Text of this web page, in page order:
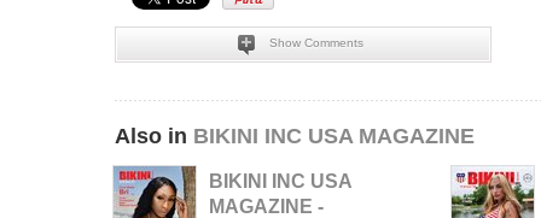
Show Comments
Also in BIKINI INC USA MAGAZINE
BIKINI INC USA
MAGAZINE -